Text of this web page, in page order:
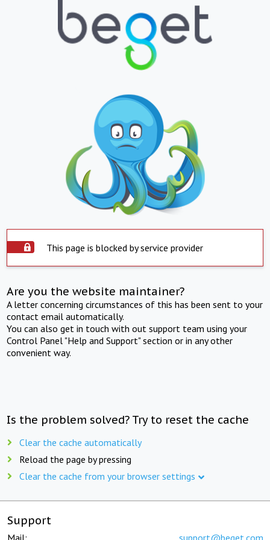
This page is blocked by service provider
Are you the website maintainer?
A letter concerning circumstances of this has been sent to your
contact email automatically.
You can also get in touch with out support team using your
Control Panel "Help and Support" section or in any other
convenient way.
Is the problem solved? Try to reset the cache
Clear the cache automatically
Reload the page by pressing
Clear the cache from your browser settings
Support
Mail: support@beget.com